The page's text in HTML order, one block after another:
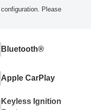
Please
Bluetooth®
Apple CarPlay
Keyless Ignition